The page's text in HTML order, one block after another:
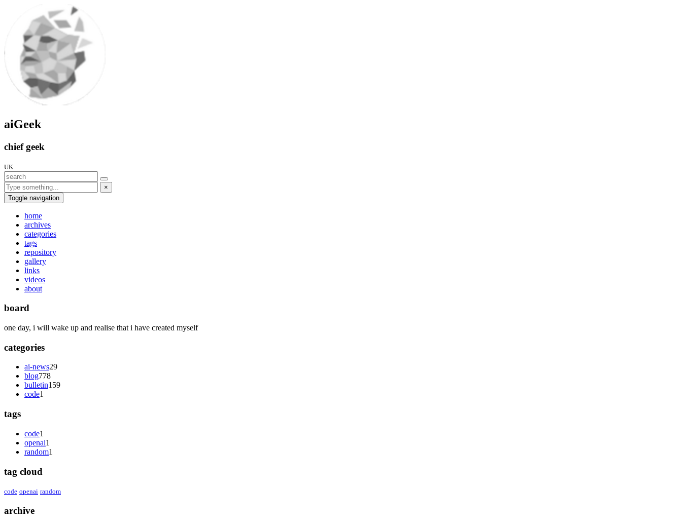
aiGeek
chief geek
UK
×
Toggle navigation
home
archives
categories
tags
repository
gallery
links
videos
about
board
one day, i will wake up and realise that i have created myself
categories
ai-news29
blog778
bulletin159
code1
tags
code1
openai1
random1
tag cloud
code openai random
archive